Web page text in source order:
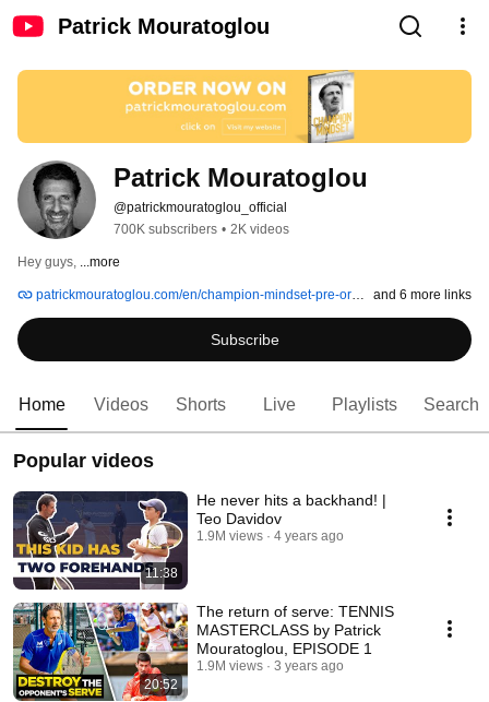
Patrick Mouratoglou
Patrick Mouratoglou
@patrickmouratoglou_official
700K subscribers • 2K videos
Hey guys, ...more
patrickmouratoglou.com/en/champion-mindset-pre-order and 6 more links
Subscribe
Home Videos Shorts Live Playlists Search
Popular videos
11:38
He never hits a backhand! |
Teo Davidov
1.9M views 4 years ago
20:52
The return of serve: TENNIS
MASTERCLASS by Patrick
Mouratoglou, EPISODE 1
1.9M views 3 years ago